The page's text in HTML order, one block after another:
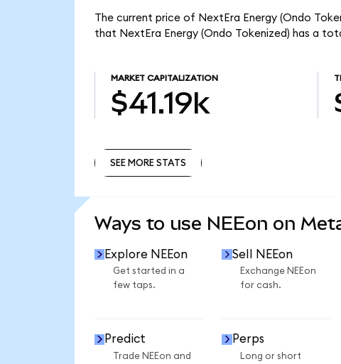
The current price of NextEra Energy (Ondo
that NextEra Energy (Ondo Tokenized) has a
MARKET CAPITALIZATION
$41.19k
SEE MORE STATS
Ways to use NEEon on
Explore NEEon
Get started in a
few taps.
Sell NEEon
Exchange NEEon
for cash.
Predict
Trade NEEon and
Perps
Long or short